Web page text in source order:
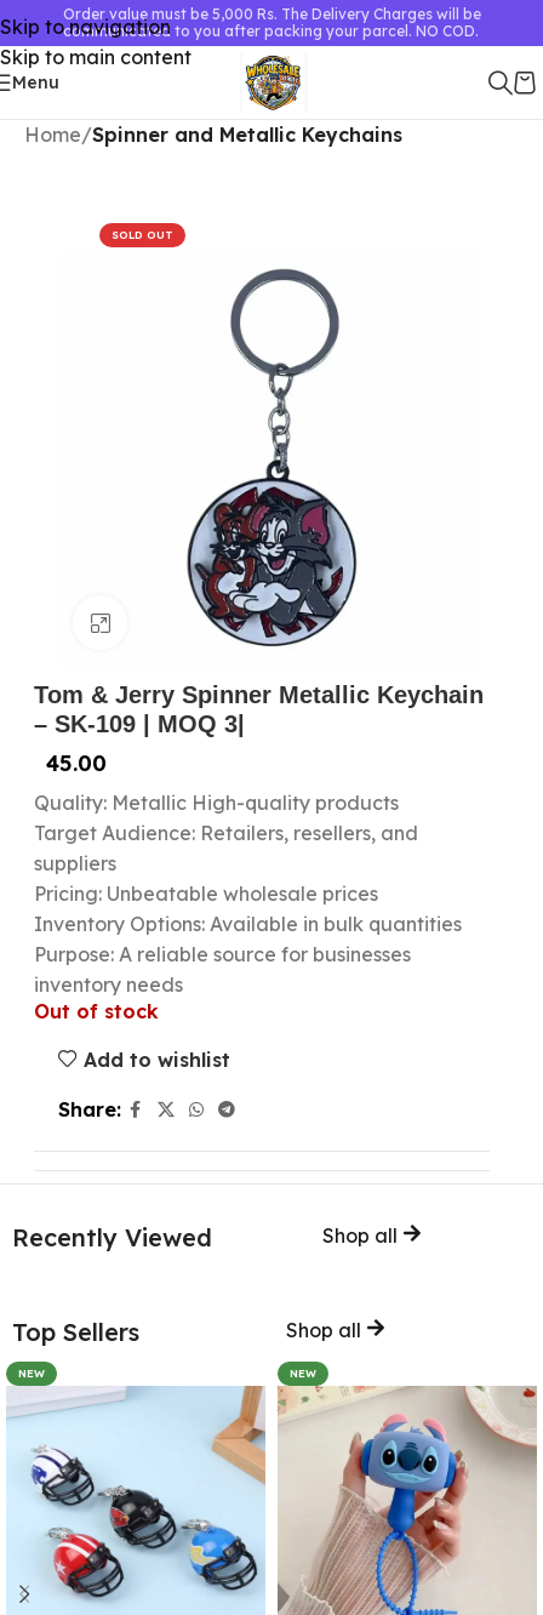
Skip to navigation
Skip to main content
Order value must be 5,000 Rs. The Delivery Charges will be
communicated to you after packing your parcel. NO COD.
Menu
Home Spinner and Metallic Keychains
SOLD OUT
Click to enlarge
Tom & Jerry Spinner Metallic Keychain
– SK-109 | MOQ 3|
45.00
Quality: Metallic High-quality products
Target Audience: Retailers, resellers, and
suppliers
Pricing: Unbeatable wholesale prices
Inventory Options: Available in bulk quantities
Purpose: A reliable source for businesses
inventory needs
Out of stock
Add to wishlist
Share:
Recently Viewed Shop all
Top Sellers Shop all
NEW NEW